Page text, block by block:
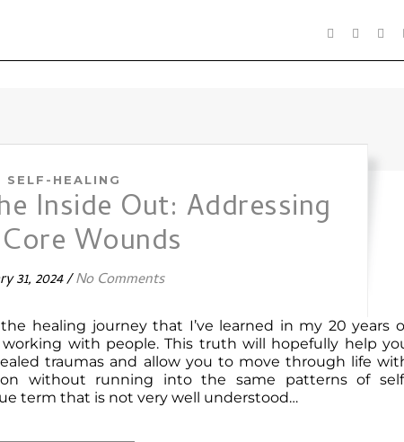
SELF-HEALING
Inside Out: Addressing
Wounds
31, 2024/ No Comments
healing journey that I’ve learned in my 20 years
with people. This truth will hopefully help
traumas and allow you to move through life
without running into the same patterns of
term that is not very well understood…